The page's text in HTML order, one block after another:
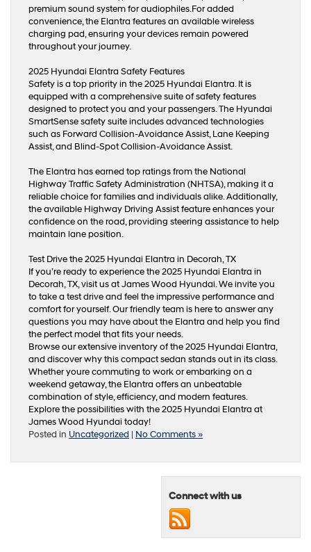
premium sound system for audiophiles.For added
convenience, the Elantra features an available wireless
charging pad, ensuring your devices remain powered
throughout your journey.
2025 Hyundai Elantra Safety Features
Safety is a top priority in the 2025 Hyundai Elantra. It is
equipped with a comprehensive suite of safety features
designed to protect you and your passengers. The Hyundai
SmartSense safety suite includes advanced technologies
such as Forward Collision-Avoidance Assist, Lane Keeping
Assist, and Blind-Spot Collision-Avoidance Assist.
The Elantra has earned top ratings from the National
Highway Traffic Safety Administration (NHTSA), making it a
reliable choice for families and individuals alike. Additionally,
the available Highway Driving Assist feature enhances your
confidence on the road, providing steering assistance to help
maintain lane position.
Test Drive the 2025 Hyundai Elantra in Decorah, TX
If you’re ready to experience the 2025 Hyundai Elantra in
Decorah, TX, visit us at James Wood Hyundai. We invite you
to take a test drive and feel the impressive performance and
comfort for yourself. Our friendly team is here to answer any
questions you may have about the Elantra and help you find
the perfect model that fits your needs.
Browse our extensive inventory of the 2025 Hyundai Elantra,
and discover why this compact sedan stands out in its class.
Whether youre commuting to work or embarking on a
weekend getaway, the Elantra offers an unbeatable
combination of style, efficiency, and modern features.
Explore the possibilities with the 2025 Hyundai Elantra at
James Wood Hyundai today!
Posted in Uncategorized | No Comments »
Connect with us